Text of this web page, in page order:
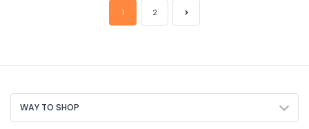
1 2
WAY TO SHOP